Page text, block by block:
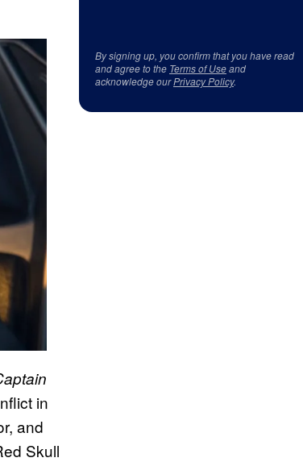
in
and
Skull
By signing up, you confirm that you have read
and agree to the Terms of Useand
acknowledge ourPrivacy Policy.